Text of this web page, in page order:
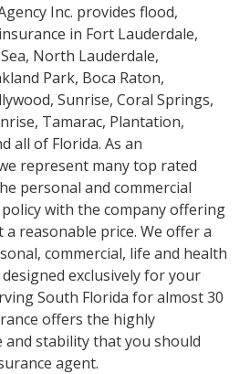
Inc. provides flood,
in Fort Lauderdale,
North Lauderdale,
Park, Boca Raton,
Sunrise, Coral Springs,
Tamarac, Plantation,
all of Florida. As an
represent many top rated
personal and commercial
policy with the company offering
reasonable price. We offer a
commercial, life and health
exclusively for your
South Florida for almost 30
offers the highly
and stability that you should
agent.